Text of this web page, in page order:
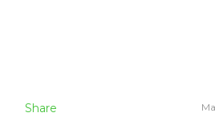
Share